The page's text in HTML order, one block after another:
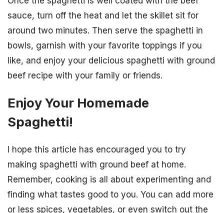
sauce, turn off the heat and let the skillet sit for
around two minutes. Then serve the spaghetti in
bowls, garnish with your favorite toppings if you
like, and enjoy your delicious spaghetti with ground
beef recipe with your family or friends.
Enjoy Your Homemade
Spaghetti!
I hope this article has encouraged you to try
making spaghetti with ground beef at home.
Remember, cooking is all about experimenting and
finding what tastes good to you. You can add more
or less spices, vegetables, or even switch out the